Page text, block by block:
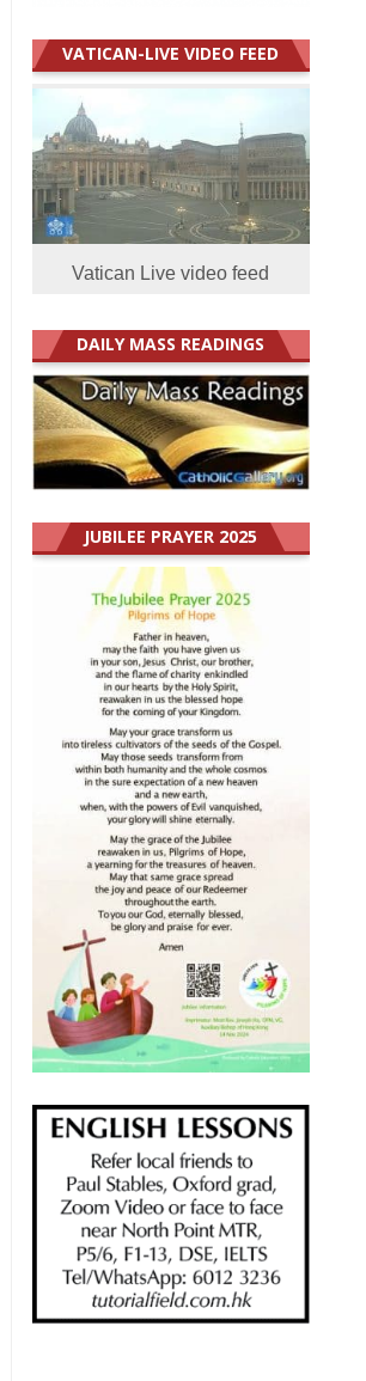
VATICAN-LIVE VIDEO FEED
Vatican Live video feed
DAILY MASS READINGS
JUBILEE PRAYER 2025